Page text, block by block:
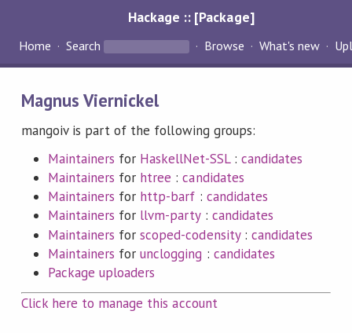
Hackage :: [Package]
Home Search Browse What's new
Magnus Viernickel
mangoiv is part of the following groups:
Maintainers for HaskellNet-SSL: candidates
Maintainers for htree :candidates
Maintainers for http-barf : candidates
Maintainers for llvm-party: candidates
Maintainers forscoped-codensity: candidates
Maintainers forunclogging : candidates
Package uploaders
Click here to manage this account